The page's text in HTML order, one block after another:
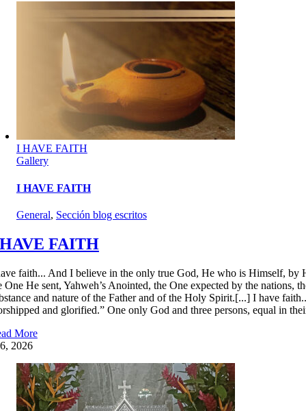
I HAVE FAITH
Gallery
I HAVE FAITH
General, Sección blog escritos
FAITH
faith... And I believe in the only true God, He who is Himself, by
One He sent, Yahweh’s Anointed, the One expected by the
and nature of the Father and of the Holy Spirit.[...] I have
and glorified.” One only God and three persons, equal in
More
2026